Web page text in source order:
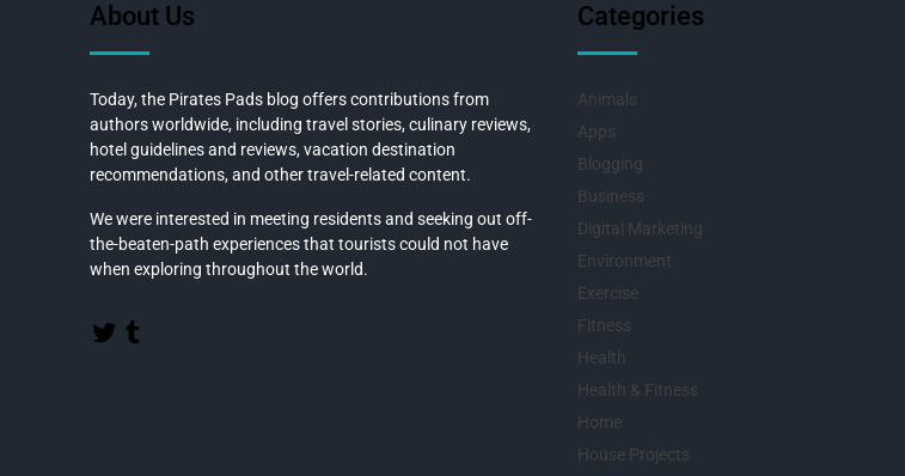
o
About Us
Today, the Pirates Pads blog offers contributions from
authors worldwide, including travel stories, culinary reviews,
hotel guidelines and reviews, vacation destination
recommendations, and other travel-related content.
We were interested in meeting residents and seeking out off-
the-beaten-path experiences that tourists could not have
when exploring throughout the world.
Categories
Animals
Apps
Blogging
Business
Digital Marketing
Environment
Exercise
Fitness
Health
Health & Fitness
Home
House Projects